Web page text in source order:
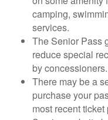
camping,
services.
The Senior Pass
reduce special
by concessioners.
There may be a
purchase your
most recent